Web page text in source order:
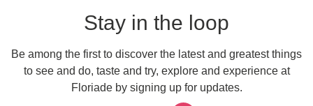
Stay in the loop
Be among the first to discover the latest and greatest things
to see and do, taste and try, explore and experience at
Floriade by signing up for updates.